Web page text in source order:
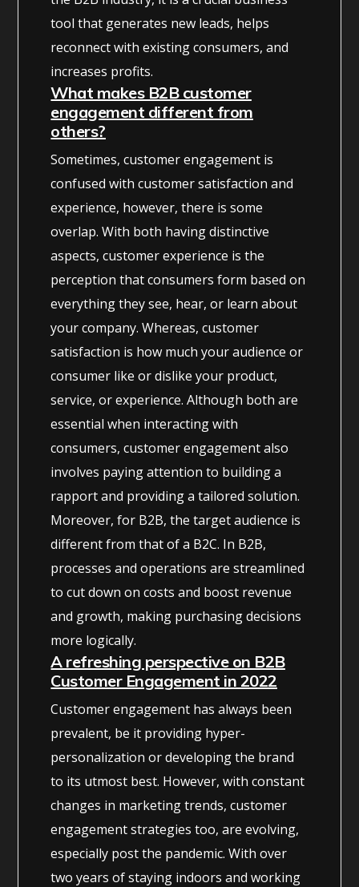
tool that generates new leads, helps
reconnect with existing consumers, and
increases profits.
What makes B2B customer
engagement different from
others?
Sometimes, customer engagement is
confused with customer satisfaction and
experience, however, there is some
overlap. With both having distinctive
aspects, customer experience is the
perception that consumers form based on
everything they see, hear, or learn about
your company. Whereas, customer
satisfaction is how much your audience or
consumer like or dislike your product,
service, or experience. Although both are
essential when interacting with
consumers, customer engagement also
involves paying attention to building a
rapport and providing a tailored solution.
Moreover, for B2B, the target audience is
different from that of a B2C. In B2B,
processes and operations are streamlined
to cut down on costs and boost revenue
and growth, making purchasing decisions
more logically.
A refreshing perspective on B2B
Customer Engagement in 2022
Customer engagement has always been
prevalent, be it providing hyper-
personalization or developing the brand
to its utmost best. However, with constant
changes in marketing trends, customer
engagement strategies too, are evolving,
especially post the pandemic. With over
two years of staying indoors and working